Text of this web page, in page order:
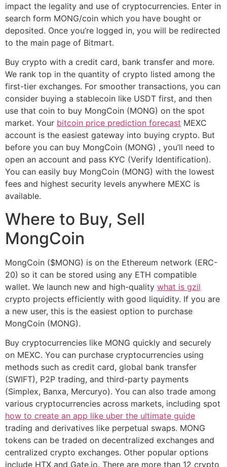
impact the legality and use of cryptocurrencies. Enter in
search form MONG/coin which you have bought or
deposited. Once you’re logged in, you will be redirected
to the main page of Bitmart.
Buy crypto with a credit card, bank transfer and more.
We rank top in the quantity of crypto listed among the
first-tier exchanges. For smoother transactions, you can
consider buying a stablecoin like USDT first, and then
use that coin to buy MongCoin (MONG) on the spot
market. Your bitcoin price prediction forecast MEXC
account is the easiest gateway into buying crypto. But
before you can buy MongCoin (MONG) , you’ll need to
open an account and pass KYC (Verify Identification).
You can easily buy MongCoin (MONG) with the lowest
fees and highest security levels anywhere MEXC is
available.
Where to Buy, Sell
MongCoin
MongCoin ($MONG) is on the Ethereum network (ERC-
20) so it can be stored using any ETH compatible
wallet. We launch new and high-quality what is gzil
crypto projects efficiently with good liquidity. If you are
a new user, this is the easiest option to purchase
MongCoin (MONG).
Buy cryptocurrencies like MONG quickly and securely
on MEXC. You can purchase cryptocurrencies using
methods such as credit card, global bank transfer
(SWIFT), P2P trading, and third-party payments
(Simplex, Banxa, Mercuryo). You can also trade among
various cryptocurrencies across markets, including spot
how to create an app like uber the ultimate guide
trading and derivatives like perpetual swaps. MONG
tokens can be traded on decentralized exchanges and
centralized crypto exchanges. Other popular options
include HTX and Gate.io. There are more than 12 crypto